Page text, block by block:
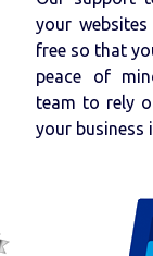
your
free so that
peace of
team to rely
your business